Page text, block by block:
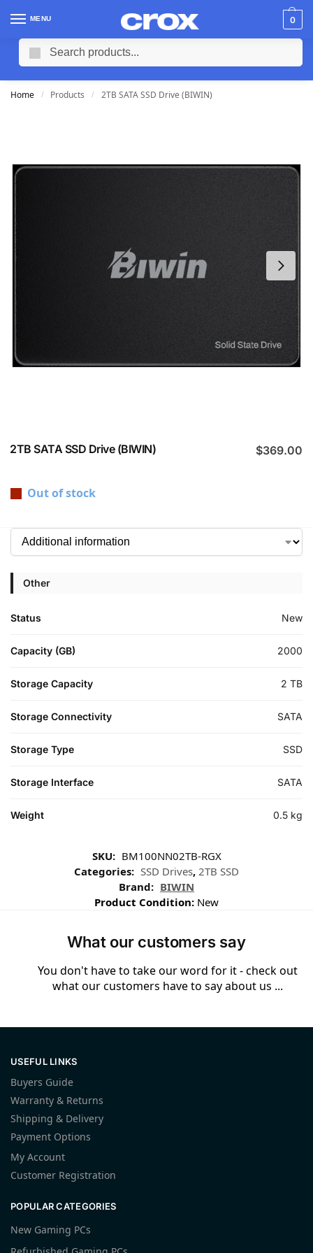
MENU 0
Home / Products / 2TB SATA SSD Drive (BIWIN)
2TB SATA SSD Drive (BIWIN) $369.00
Out of stock
Other
Status New
Capacity (GB) 2000
Storage Capacity 2 TB
Storage Connectivity SATA
Storage Type SSD
Storage Interface SATA
Weight 0.5 kg
SKU: BM100NN02TB-RGX
Categories: SSD Drives, 2TB SSD
Brand: BIWIN
Product Condition: New
What our customers say
You don't have to take our word for it - check out
what our customers have to say about us ...
USEFUL LINKS
Buyers Guide
Warranty & Returns
Shipping & Delivery
Payment Options
My Account
Customer Registration
POPULAR CATEGORIES
New Gaming PCs